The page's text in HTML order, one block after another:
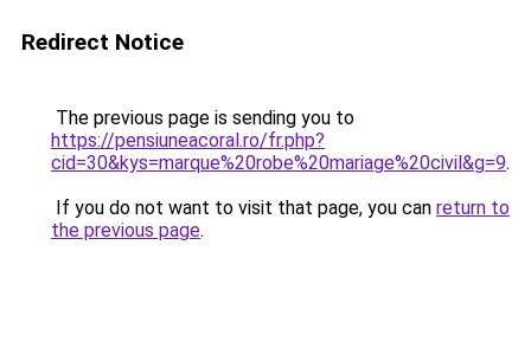
Redirect Notice
The previous page is sending you to
https://pensiuneacoral.ro/fr.php?
cid=30&kys=marque%20robe%20mariage%20civil&g=9.
If you do not want to visit that page, you can return to
the previous page.